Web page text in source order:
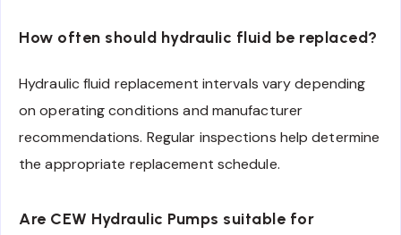
How often should hydraulic fluid be replaced?
Hydraulic fluid replacement intervals vary depending
on operating conditions and manufacturer
recommendations. Regular inspections help determine
the appropriate replacement schedule.
Are CEW Hydraulic Pumps suitable for